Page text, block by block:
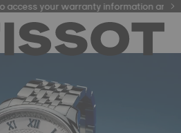
your warranty information and more